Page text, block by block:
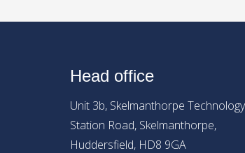
Head office
Unit 3b, Skelmanthorpe
Station Road, Skelmanthorpe,
Huddersfield, HD8 9GA